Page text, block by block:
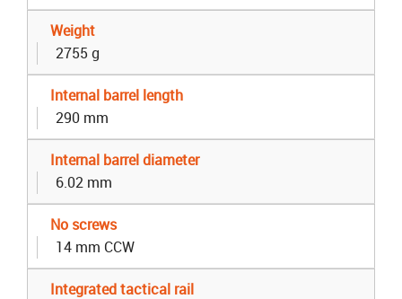
Weight
2755 g
Internal barrel length
290 mm
Internal barrel diameter
6.02 mm
No screws
14 mm CCW
Integrated tactical rail